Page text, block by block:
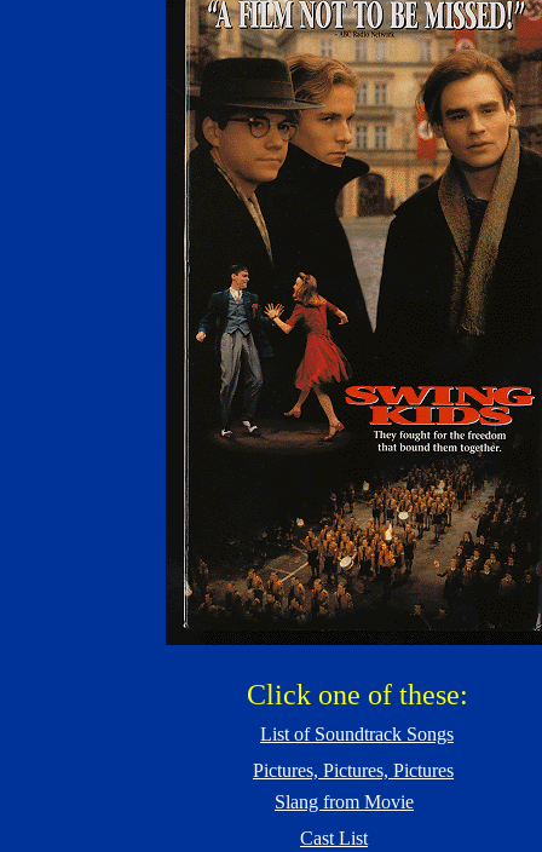
Click one of these:
List of Soundtrack Songs
Pictures, Pictures, Pictures
Slang from Movie
Cast List